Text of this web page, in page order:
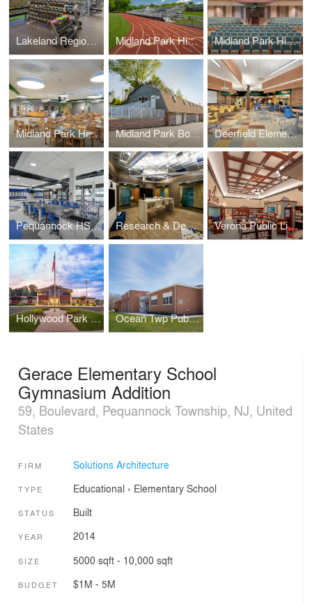
Lakeland Regional High School – Weight Room (+Locker Rooms) Midland Park High School – Athletic Field Track & Bleachers Midland Park High School – Auditorium
Midland Park High School – Media Center Midland Park Board of Education – Administration Barn Deerfield Elementary Media Center
Pequannock HS Chemistry Labs Research & Development Labs – Collaboration Lab Verona Public Library
Hollywood Park Community Center Ocean Twp Public Schools - Wanamassa Elementary
Gerace Elementary School
Gymnasium Addition
59, Boulevard, Pequannock Township, NJ, United
States
FIRM Solutions Architecture
TYPE Educational › Elementary School
STATUS Built
YEAR 2014
SIZE 5000 sqft - 10,000 sqft
BUDGET $1M - 5M